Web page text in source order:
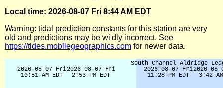
Local time: 2026-08-07 Fri 8:44 AM EDT
Warning: tidal prediction constants for this station are very
old and predictions may be wildly incorrect. See
https://tides.mobilegeographics.com for newer data.